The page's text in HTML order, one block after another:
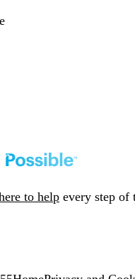
to help every step of